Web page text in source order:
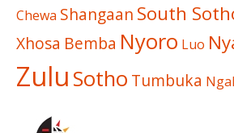
Chewa Shangaan South
Xhosa Bemba Nyoro Luo
Zulu Sotho Tumbuka